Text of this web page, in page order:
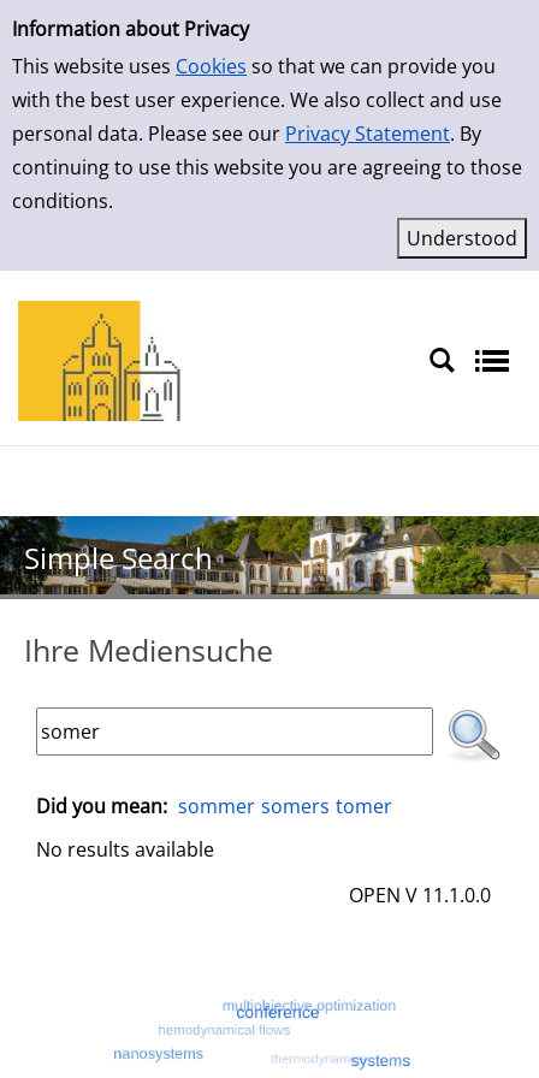
Simple Search
Information about Privacy
This website uses Cookies so that we can provide you
with the best user experience. We also collect and use
personal data. Please see our Privacy Statement. By
continuing to use this website you are agreeing to those
conditions.
Simple Search
Ihre Mediensuche
Did you mean: sommer somers tomer
No results available
OPEN V 11.1.0.0